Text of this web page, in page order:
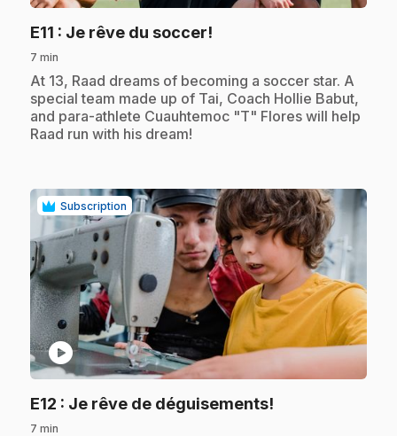
E11 : Je rêve du soccer!
7 min
.At 13, Raad dreams of becoming a soccer star. A
special team made up of Tai, Coach Hollie Babut,
and para-athlete Cuauhtemoc "T" Flores will help
Raad run with his dream!
Subscription
play_circle
E12 : Je rêve de déguisements!
7 min